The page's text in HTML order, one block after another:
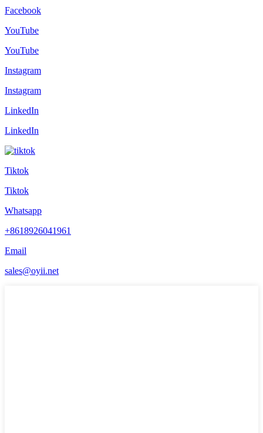
Facebook
YouTube
YouTube
Instagram
Instagram
LinkedIn
LinkedIn
Tiktok
Tiktok
Whatsapp
+8618926041961
Email
sales@oyii.net